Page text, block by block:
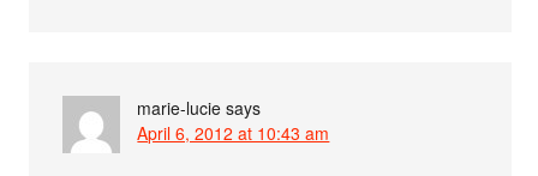
marie-lucie says
April 6, 2012 at 10:43 am